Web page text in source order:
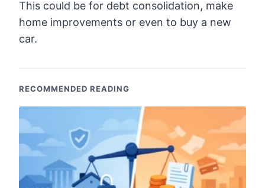
This could be for debt consolidation, make
home improvements or even to buy a new
car.
RECOMMENDED READING